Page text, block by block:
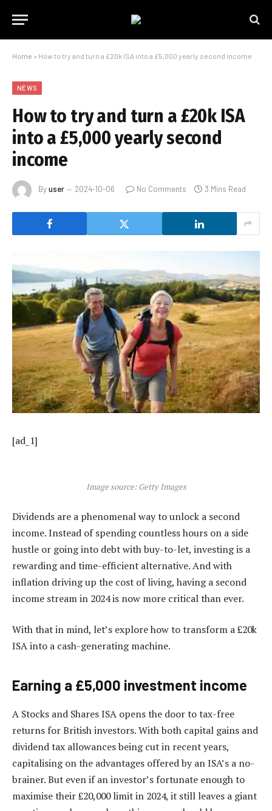
Home » How to try and turn a £20k ISA into a £5,000 yearly second income
NEWS
How to try and turn a £20k ISA
into a £5,000 yearly second
income
Byuser 2024-10-06 No Comments 3 Mins Read
[ad_1]
Image source: Getty Images
Dividends are a phenomenal way to unlock a second
income. Instead of spending countless hours on a side
hustle or going into debt with buy-to-let, investing is a
rewarding and time-efficient alternative. And with
inflation driving up the cost of living, having a second
income stream in 2024 is now more critical than ever.
With that in mind, let’s explore how to transform a £20k
ISA into a cash-generating machine.
Earning a £5,000 investment income
A Stocks and Shares ISA opens the door to tax-free
returns for British investors. With both capital gains and
dividend tax allowances being cut in recent years,
capitalising on the advantages offered by an ISA’s a no-
brainer. But even if an investor’s fortunate enough to
maximise their £20,000 limit in 2024, it still leaves a giant